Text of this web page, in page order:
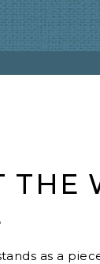
THE
as a